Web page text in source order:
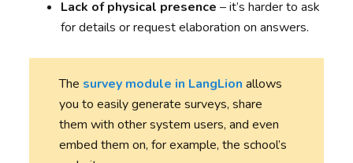
Lack of physical presence – it’s harder to ask
for details or request elaboration on answers.
The survey module in LangLion allows
you to easily generate surveys, share
them with other system users, and even
embed them on, for example, the school’s